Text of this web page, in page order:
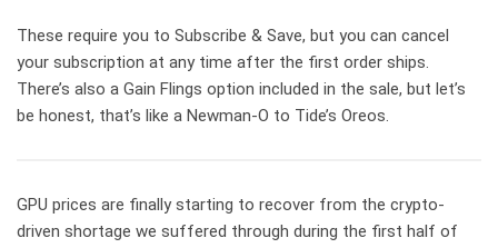
These require you to Subscribe & Save, but you can cancel
your subscription at any time after the first order ships.
There’s also a Gain Flings option included in the sale, but let’s
be honest, that’s like a Newman-O to Tide’s Oreos.
GPU prices are finally starting to recover from the crypto-
driven shortage we suffered through during the first half of